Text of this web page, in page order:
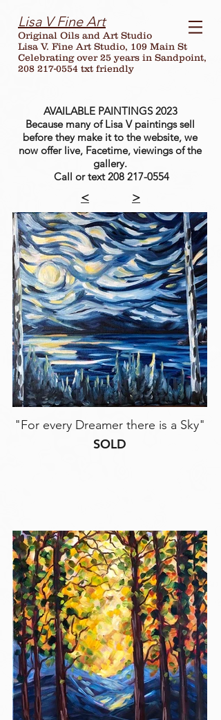
Lisa V Fine Art
Original Oils and Art Studio
Lisa V. Fine Art Studio, 109 Main St
Celebrating over25 years in Sandpoint,
208 217-0554 txt friendly
AVAILABLE PAINTINGS 2023
Because many of Lisa V paintings sell
before they make it to the website, we
now offer live, Facetime, viewings of the
gallery.
Call or text208 217-0554
< >
"For every Dreamer there is a Sky"
SOLD